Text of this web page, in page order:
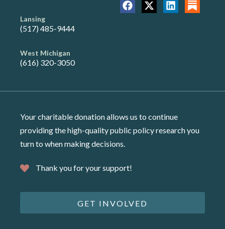
Lansing
(517) 485-9444
West Michigan
(616) 320-3050
Your charitable donation allows us to continue
providing the high-quality public policy research you
turn to when making decisions.
Thank you for your support!
GET INVOLVED